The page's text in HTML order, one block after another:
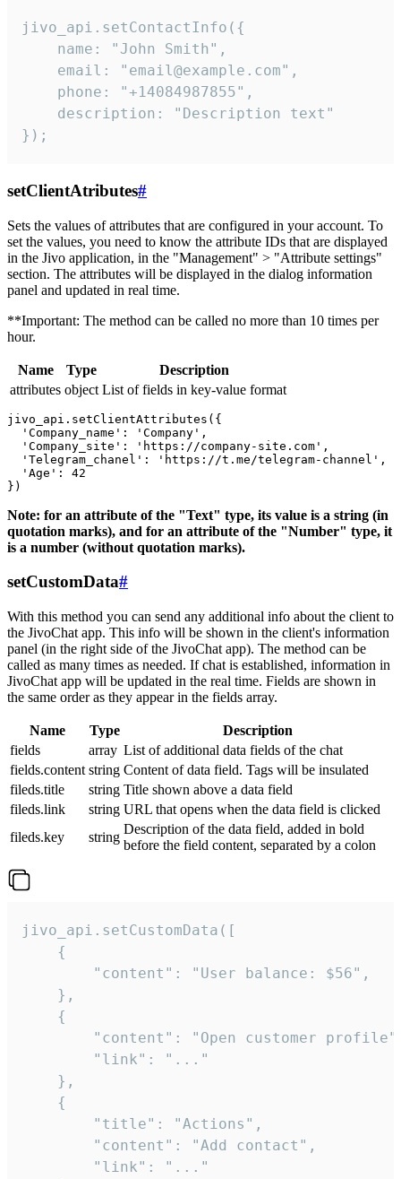
jivo_api.setContactInfo({
    name: "John Smith",
    email: "email@example.com",
    phone: "+14084987855",
    description: "Description text"
});
setClientAtributes#
Sets the values ​​of attributes that are configured in your account. To
set the values, you need to know the attribute IDs that are displayed
in the Jivo application, in the "Management" > "Attribute settings"
section. The attributes will be displayed in the dialog information
panel and updated in real time.
**Important: The method can be called no more than 10 times per
hour.
Name Type
Description
attributes object List of fields in key-value format
jivo_api.setClientAttributes({
  'Company_name': 'Company',
  'Company_site': 'https://company-site.com',
  'Telegram_chanel': 'https://t.me/telegram-channel',
  'Age': 42
Note: for an attribute of the "Text" type, its value is a string (in
quotation marks), and for an attribute of the "Number" type, it
is a number (without quotation marks).
setCustomData#
With this method you can send any additional info about the client to
the JivoChat app. This info will be shown in the client's information
panel (in the right side of the JivoChat app). The method can be
called as many times as needed. If chat is established, information in
JivoChat app will be updated in the real time. Fields are shown in
the same order as they appear in the fields array.
Name Type
Description
fields
array List of additional data fields of the chat
fields.content string Content of data field. Tags will be insulated
fileds.title
string Title shown above a data field
fileds.link
string URL that opens when the data field is clicked
fileds.key
string
Description of the data field, added in bold
before the field content, separated by a colon
jivo_api.setCustomData([
    {
        "content": "User balance: $56",
    },
    {
"content": "Open customer
        "link": "..."
    },
    {
        "title": "Actions",
        "content": "Add contact",
        "link": "..."